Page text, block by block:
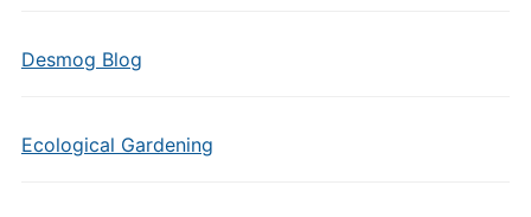
Desmog Blog
Ecological Gardening